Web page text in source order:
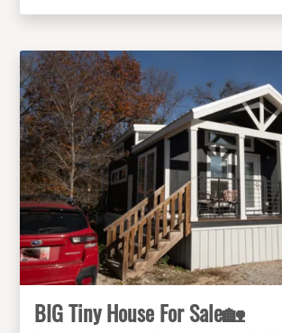
BIG Tiny House For Sale🏡